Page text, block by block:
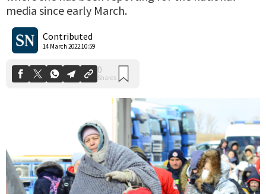
media since early March.
Contributed
14 March 2022 10:59
0
Shares